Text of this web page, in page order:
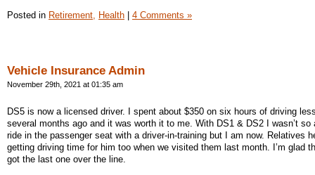
Posted in Retirement, Health | 4 Comments »
Vehicle Insurance Admin
November 29th, 2021 at 01:35 am
DS5 is now a licensed driver. I spent about $350 on six hours of driving
several months ago and it was worth it to me. With DS1 & DS2 I wasn’t so
ride in the passenger seat with a driver-in-training but I am now. Relatives
getting driving time for him too when we visited them last month. I’m glad
got the last one over the line.